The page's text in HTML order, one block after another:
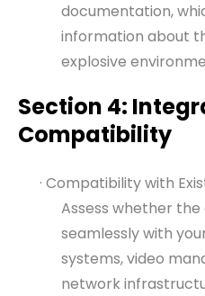
documentation,
information about
explosive
Section 4:
Compatibility
· Compatibility with
Assess whether
seamlessly with
systems, video
network